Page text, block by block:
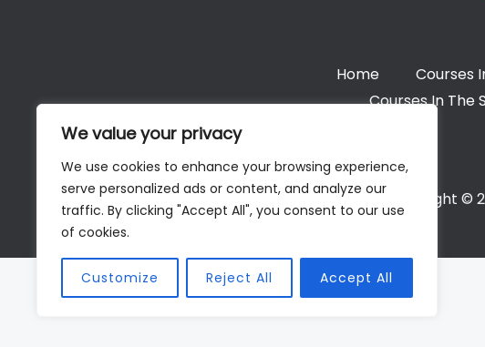
We value your privacy
We use cookies to enhance your browsing experience,
serve personalized ads or content, and analyze our
traffic. By clicking "Accept All", you consent to our use
of cookies.
Customize Reject All Accept All
Home Courses
Courses In The
Copyright ©